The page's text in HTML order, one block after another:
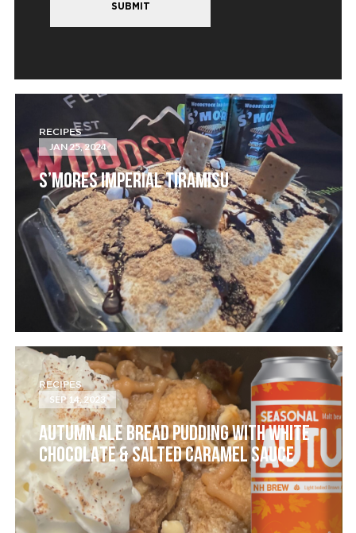
SUBMIT
RECIPES
JAN 25, 2024
S’MORES IMPERIAL TIRAMISU
RECIPES
SEP 14, 2023
AUTUMN ALE BREAD PUDDING WITH WHITE
CHOCOLATE & SALTED CARAMEL SAUCE